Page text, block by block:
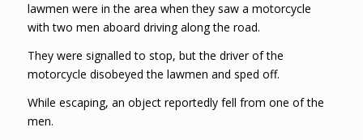
lawmen were in the area when they saw a motorcycle
with two men aboard driving along the road.
They were signalled to stop, but the driver of the
motorcycle disobeyed the lawmen and sped off.
While escaping, an object reportedly fell from one of the
men.